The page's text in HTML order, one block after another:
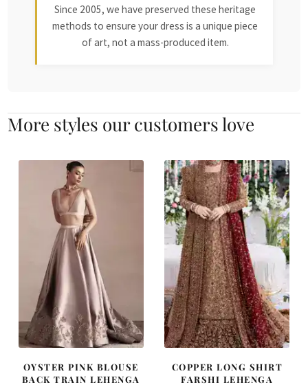
Since 2005, we have preserved these heritage
methods to ensure your dress is a unique piece
of art, not a mass-produced item.
More styles our customers love
OYSTER PINK BLOUSE
BACK TRAIN LEHENGA
COPPER LONG SHIRT
FARSHI LEHENGA